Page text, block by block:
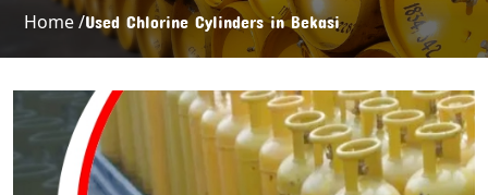
Home /Used Chlorine Cylinders in Bekasi